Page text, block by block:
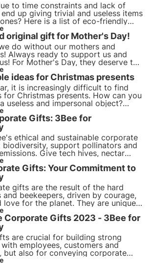
to time constraints and lack of
up giving trivial and useless items
Here is a list of eco-friendly
gift ideas suitable for
special, useful and non-trivial gifts.
original gift for Mother's Day!
do without our mothers and
Always ready to support us and
For Mother's Day, they deserve to
and original gift, just like them. A
is the perfect gift, a sweet and
????
ideas for Christmas presents
it is increasingly difficult to find
for Christmas presents. How can you
useless and impersonal object?
the solution with its projects
protection of biodiversity:
and unforgettable.
Gifts: 3Bee for
ethical and sustainable corporate
support pollinators and
Give tech hives, nectar
House for a green footprint and
branding.
Gifts: Your Commitment to
gifts are the result of the hard
beekeepers, driven by courage,
love for the planet. They are unique
suitable for all occasions,
and inspiring all stakeholders
Corporate Gifts 2023 - 3Bee for
are crucial for building strong
employees, customers and
but also for conveying corporate
these, sustainability is increasingly